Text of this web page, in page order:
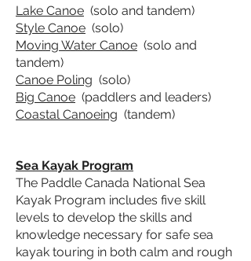
Lake Canoe (solo and tandem)
Style Canoe (solo)
Moving Water Canoe (solo and
tandem)
Canoe Poling (solo)
Big Canoe (paddlers and leaders)
Coastal Canoeing (tandem)
Sea Kayak Program
The Paddle Canada National Sea
Kayak Program includes five skill
levels to develop the skills and
knowledge necessary for safe sea
kayak touring in both calm and rough